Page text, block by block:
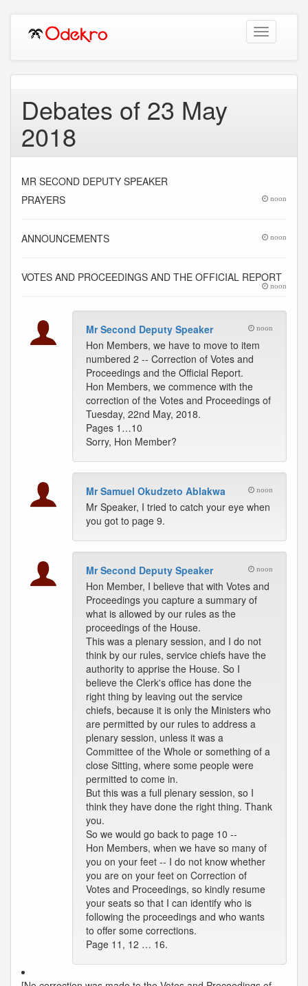
Toggle
navigation
Debates of 23 May
2018
MR SECOND DEPUTY SPEAKER
PRAYERS
noon
ANNOUNCEMENTS noon
VOTES AND PROCEEDINGS AND THE OFFICIAL REPORT
noon
Mr Second Deputy Speaker noon
Hon Members, we have to move to item
numbered 2 -- Correction of Votes and
Proceedings and the Official Report.
Hon Members, we commence with the
correction of the Votes and Proceedings of
Tuesday, 22nd May, 2018.
Pages 1…10
Sorry, Hon Member?
Mr Samuel Okudzeto Ablakwa noon
Mr Speaker, I tried to catch your eye when
you got to page 9.
Mr Second Deputy Speaker noon
Hon Member, I believe that with Votes and
Proceedings you capture a summary of
what is allowed by our rules as the
proceedings of the House.
This was a plenary session, and I do not
think by our rules, service chiefs have the
authority to apprise the House. So I
believe the Clerk's office has done the
right thing by leaving out the service
chiefs, because it is only the Ministers who
are permitted by our rules to address a
plenary session, unless it was a
Committee of the Whole or something of a
close Sitting, where some people were
permitted to come in.
But this was a full plenary session, so I
think they have done the right thing. Thank
you.
So we would go back to page 10 --
Hon Members, when we have so many of
you on your feet -- I do not know whether
you are on your feet on Correction of
Votes and Proceedings, so kindly resume
your seats so that I can identify who is
following the proceedings and who wants
to offer some corrections.
Page 11, 12 … 16.